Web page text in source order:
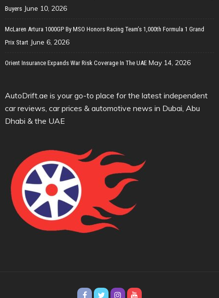
Buyers June 10, 2026
McLaren Artura 1000GP By MSO Honors Racing Team’s 1,000th Formula 1 Grand
Prix Start June 6, 2026
Orient Insurance Expands War Risk Coverage In The UAE May 14, 2026
AutoDrift.ae is your go-to place for the latest independent
car reviews, car prices & automotive news in Dubai, Abu
Dhabi & the UAE